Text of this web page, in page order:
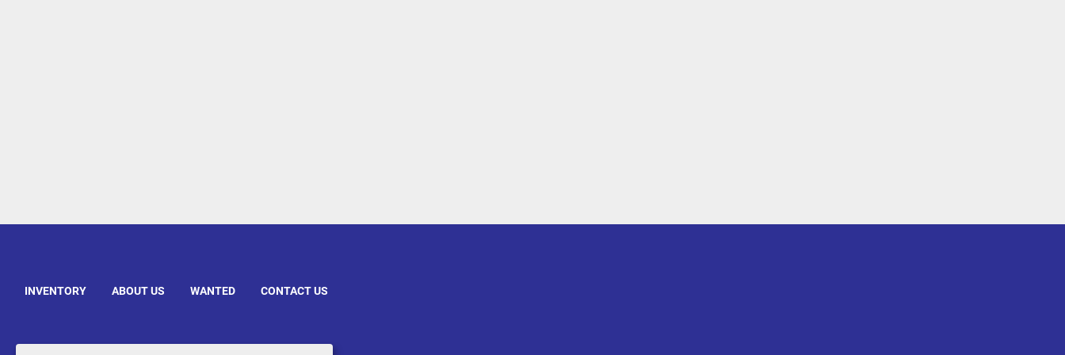
INVENTORY ABOUT US WANTED CONTACT US